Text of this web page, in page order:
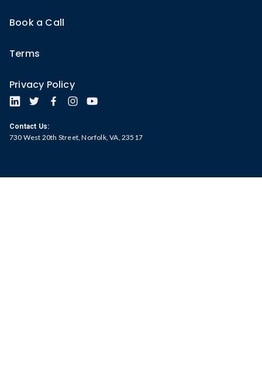
Book a Call
Terms
Privacy Policy
Contact Us:
730 West 20th Street, Norfolk, VA, 23517